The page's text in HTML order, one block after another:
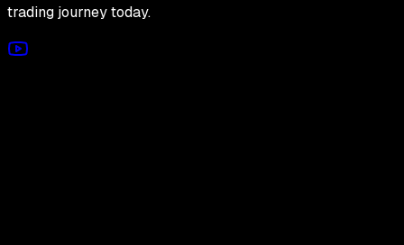
trading journey today.